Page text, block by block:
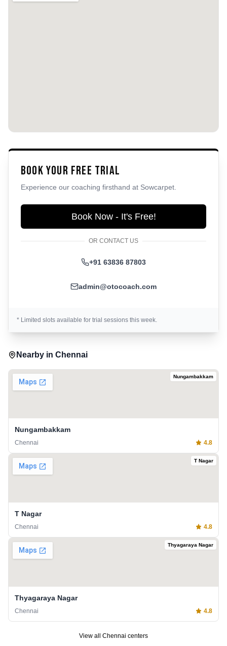
Book Your Free Trial
Experience our coaching firsthand at Sowcarpet
Book Now - It's Free!
OR CONTACT US
+91 63836 87803
admin@otocoach.com
* Limited slots available for trial sessions this week.
Nearby in Chennai
Nungambakkam
Nungambakkam
Chennai 4.8
T Nagar
T Nagar
Chennai 4.8
Thyagaraya Nagar
Thyagaraya Nagar
Chennai 4.8
View all Chennai centers